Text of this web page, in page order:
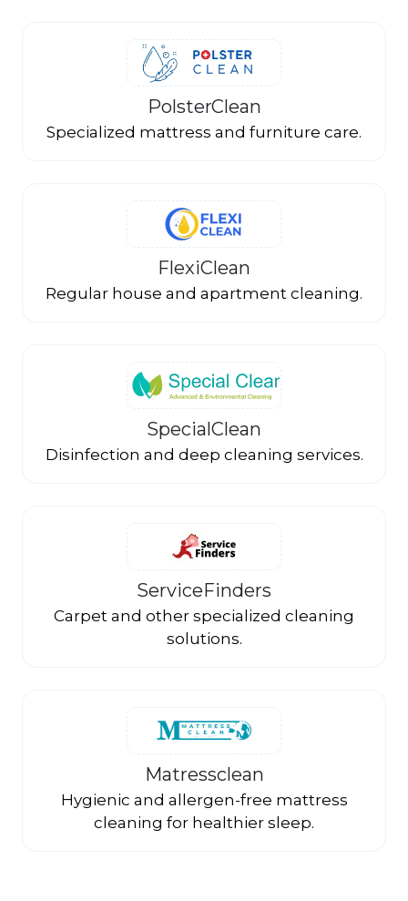
PolsterClean
Specialized mattress and furniture care.
FlexiClean
Regular house and apartment cleaning.
SpecialClean
Disinfection and deep cleaning services.
ServiceFinders
Carpet and other specialized cleaning
solutions.
Matressclean
Hygienic and allergen-free mattress
cleaning for healthier sleep.